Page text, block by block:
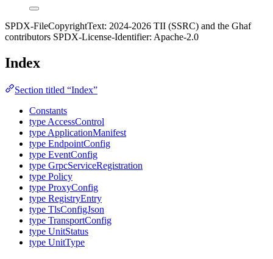
SPDX-FileCopyrightText: 2024-2026 TII (SSRC) and the Ghaf
contributors SPDX-License-Identifier: Apache-2.0
Index
Section titled “Index”
Constants
type AccessControl
type ApplicationManifest
type EndpointConfig
type EventConfig
type GrpcServiceRegistration
type Policy
type ProxyConfig
type RegistryEntry
type TlsConfigJson
type TransportConfig
type UnitStatus
type UnitType